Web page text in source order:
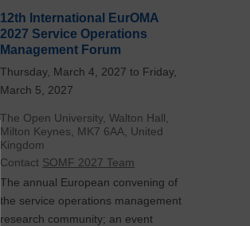
12th International EurOMA
2027 Service Operations
Management Forum
Thursday, March 4, 2027 to Friday,
March 5, 2027
The Open University, Walton Hall,
Milton Keynes, MK7 6AA, United
Kingdom
Contact SOMF 2027 Team
The annual European convening of
the service operations management
research community; an event